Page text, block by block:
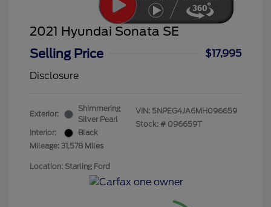
2021 Hyundai Sonata SE
Selling Price
$17,995
Disclosure
Exterior:
Shimmering
Silver Pearl
Interior:
Black
Mileage: 31,578 Miles
VIN: 5NPEG4JA6MH096659
Stock: # 096659T
Location: Starling Ford